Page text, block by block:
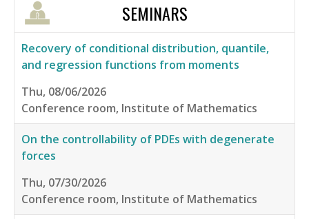
SEMINARS
Recovery of conditional distribution, quantile,
and regression functions from moments
Thu, 08/06/2026
Conference room, Institute of Mathematics
On the controllability of PDEs with degenerate
forces
Thu, 07/30/2026
Conference room, Institute of Mathematics